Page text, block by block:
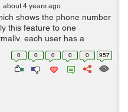
about 4 years ago
shows the phone number
this feature to one
each user has a
I thought, what if I have
0 0 0 0 0 957